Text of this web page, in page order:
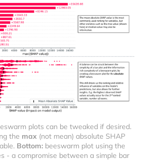
The bar and beeswarm plots can be tweaked if desired.
the max (not mean) absolute SHAP
Bottom: beeswarm plot using the
- a compromise between a simple bar